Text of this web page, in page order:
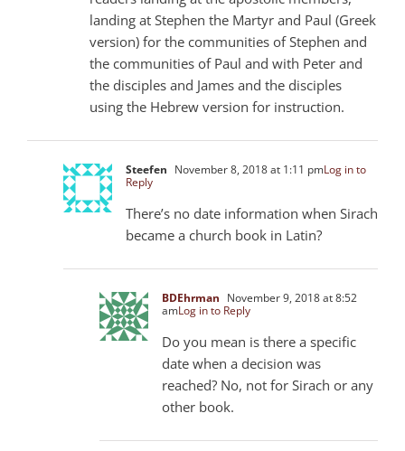
landing at Stephen the Martyr and Paul (Greek
version) for the communities of Stephen and
the communities of Paul and with Peter and
the disciples and James and the disciples
using the Hebrew version for instruction.
Steefen November 8, 2018 at 1:11 pmLog in to
Reply
There’s no date information when Sirach
became a church book in Latin?
BDEhrman November 9, 2018 at 8:52
amLog in to Reply
Do you mean is there a specific
date when a decision was
reached? No, not for Sirach or any
other book.